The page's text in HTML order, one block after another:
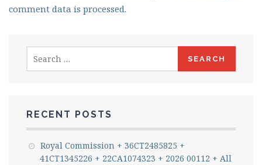
comment data is processed.
for:
RECENT POSTS
Royal Commission + 36CT2485825 +
41CT1345226 + 22CA1074323 + 2026 00112 + All